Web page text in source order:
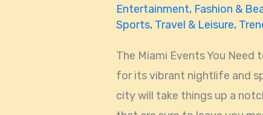
Entertainment, Fashion &
Sports, Travel & Leisure,
The Miami Events You Need
for its vibrant nightlife and
city will take things up a